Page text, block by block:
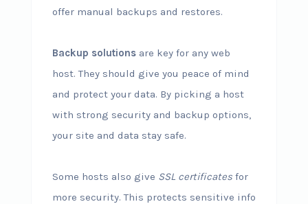
offer manual backups and restores.
Backup solutionsare key for any web
host. They should give you peace of mind
and protect your data. By picking a host
with strong security and backup options,
your site and data stay safe.
Some hosts also give SSL certificatesfor
more security. This protects sensitive info